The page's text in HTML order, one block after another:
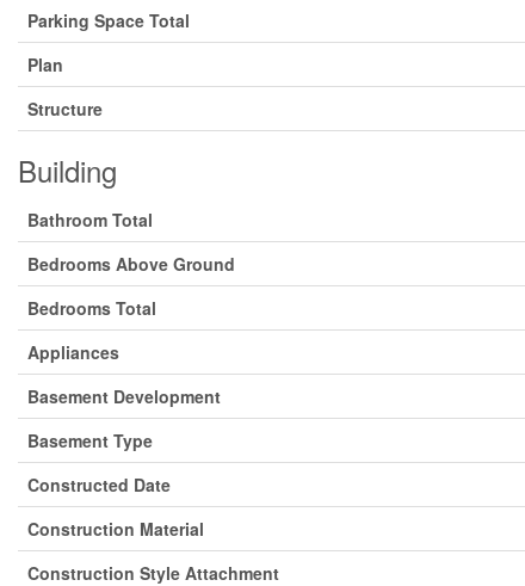
Parking Space Total
Plan
Structure
Building
Bathroom Total
Bedrooms Above Ground
Bedrooms Total
Appliances
Basement Development
Basement Type
Constructed Date
Construction Material
Construction Style Attachment